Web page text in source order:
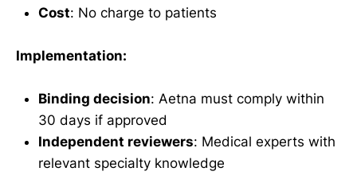
Cost: No charge to patients
Implementation:
Binding decision: Aetna must comply within
30 days if approved
Independent reviewers: Medical experts with
relevant specialty knowledge